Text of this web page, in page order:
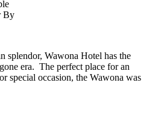
By
splendor, Wawona Hotel has the
era. The perfect place for an
special occasion, the Wawona was